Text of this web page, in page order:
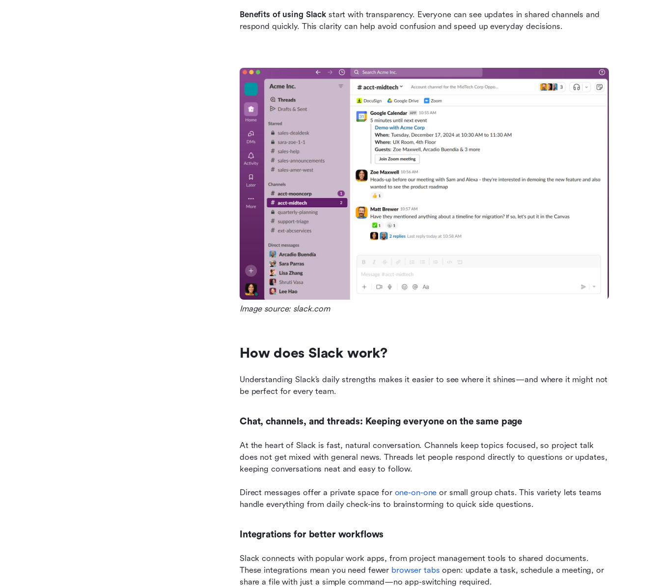
Benefits of using Slack start with transparency. Everyone can see updates in shared channels and
respond quickly. This clarity can help avoid confusion and speed up everyday decisions.
Image source: slack.com
How does Slack work?
Understanding Slack’s daily strengths makes it easier to see where it shines—and where it might not
be perfect for every team.
Chat, channels, and threads: Keeping everyone on the same page
At the heart of Slack is fast, natural conversation. Channels keep topics focused, so project talk
does not get mixed with general news. Threads let people respond directly to questions or updates,
keeping conversations neat and easy to follow.
Direct messages offer a private space for one-on-one or small group chats. This variety lets teams
handle everything from daily check-ins to brainstorming to quick side questions.
Integrations for better workflows
Slack connects with popular work apps, from project management tools to shared documents.
These integrations mean you need fewer browser tabs open: update a task, schedule a meeting, or
share a file with just a simple command—no app-switching required.